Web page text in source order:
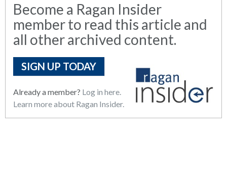
Become a Ragan Insider
member to read this article and
all other archived content.
SIGN UP TODAY
Already a member? Log in here.
Learn more about Ragan Insider.